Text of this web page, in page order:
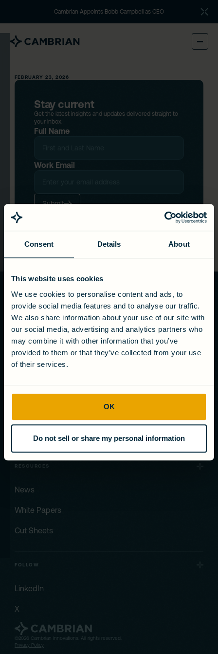
Consent Details About
This website uses cookies
We use cookies to personalise content and ads, to
provide social media features and to analyse our traffic.
We also share information about your use of our site with
our social media, advertising and analytics partners who
may combine it with other information that you’ve
provided to them or that they’ve collected from your use
of their services.
OK
Do not sell or share my personal information
Cambrian Appoints Bobb Campbell as CEO
FEBRUARY 23, 2026
Stay current
Get the latest insights and updates delivered straight to
your inbox.
Full Name
Work Email
Submit
Ready to turn
wastewater
into value?
Get in touch
RESOURCES
News
White Papers
Cut Sheets
FOLLOW
LinkedIn
X
©2026 Cambrian Innovations. All rights reserved.
Privacy Policy